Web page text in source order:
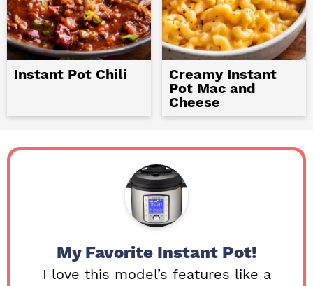
Instant Pot Chili
Creamy Instant
Pot Mac and
Cheese
My Favorite Instant Pot!
I love this model’s features like a